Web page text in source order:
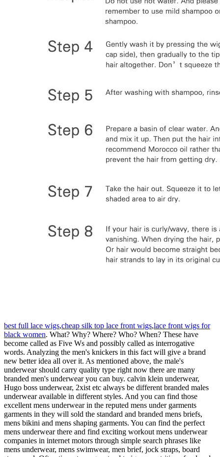
best full lace wigs,cheap silk top lace front wigs,lace front wigs for
black women. What? Why? Where? Who? When? These have
become called as Five Ws and possibly called as interrogative
words. Analyzing the men's knickers in this fact will give a brand
new better idea all over it. As mentioned above, the male's
underwear should carry quality type right now there are many
branded men's underwear you can buy. calvin klein underwear,
Hugo boss underwear, 2xist etc always be different branded males
underwear available in different styles. And you can find those
excellent mens underwear in the reputed mens under garments
garments in they will sold the standard and branded mens briefs,
mens bikini and mens shaping garments. You can find the perfect
mens underwear there and find exciting workout mens underwear
companies in internet motors through simple search phrases like
mens underwear, mens swimwear, men brief, jock straps, board